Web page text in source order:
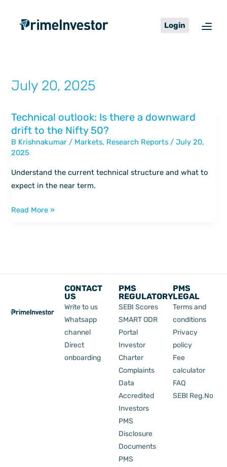
content
Login
July 20, 2025
Technical outlook: Is there a downward
drift to the Nifty 50?
B Krishnakumar / Markets, Research Reports /July 20,
2025
Understand the current technical structure and what to
expect in the near term.
Technical
outlook:
Is
there
a
downward
to
Read More »
CONTACT
US
Write to us
Whatsapp
channel
Direct
onboarding
PMS
REGULATORY
SEBI Scores
SMART ODR
Portal
Investor
Charter
Complaints
Data
Accredited
Investors
PMS
Disclosure
Documents
PMS
PMS
LEGAL
Terms and
conditions
Privacy
policy
Fee
calculator
FAQ
SEBI Reg.No